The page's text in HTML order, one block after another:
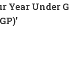
Year Under